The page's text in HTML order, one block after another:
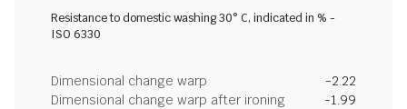
Resistance to domestic washing 30° C, indicated in % -
ISO 6330
Dimensional change warp
-2.22
Dimensional change warp after ironing
-1.99